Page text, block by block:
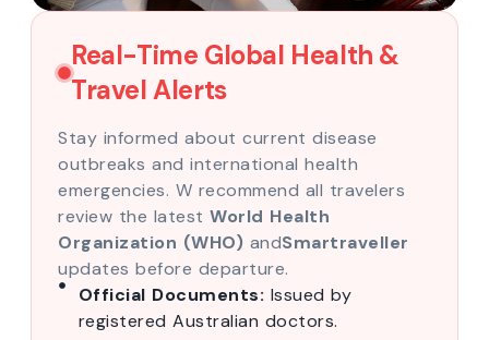
Real-Time Global Health &
Travel Alerts
Stay informed about current disease
outbreaks and international health
emergencies. W recommend all travelers
review the latest World Health
Organization (WHO) andSmartraveller
updates before departure.
Official Documents: Issued by
registered Australian doctors.